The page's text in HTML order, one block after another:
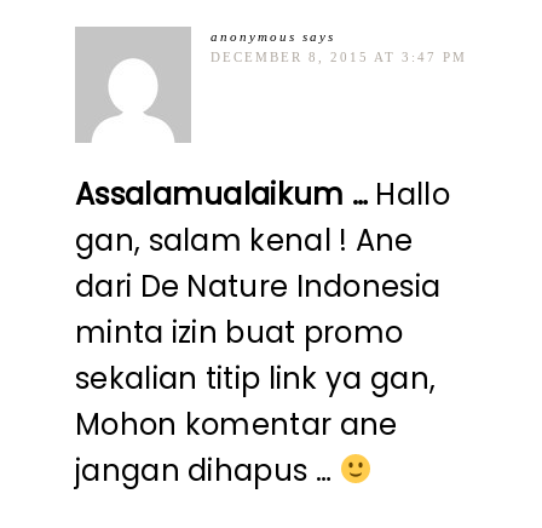
anonymous says
DECEMBER 8, 2015 AT 3:47 PM
Assalamualaikum … Hallo
gan, salam kenal ! Ane
dari De Nature Indonesia
minta izin buat promo
sekalian titip link ya gan,
Mohon komentar ane
jangan dihapus …